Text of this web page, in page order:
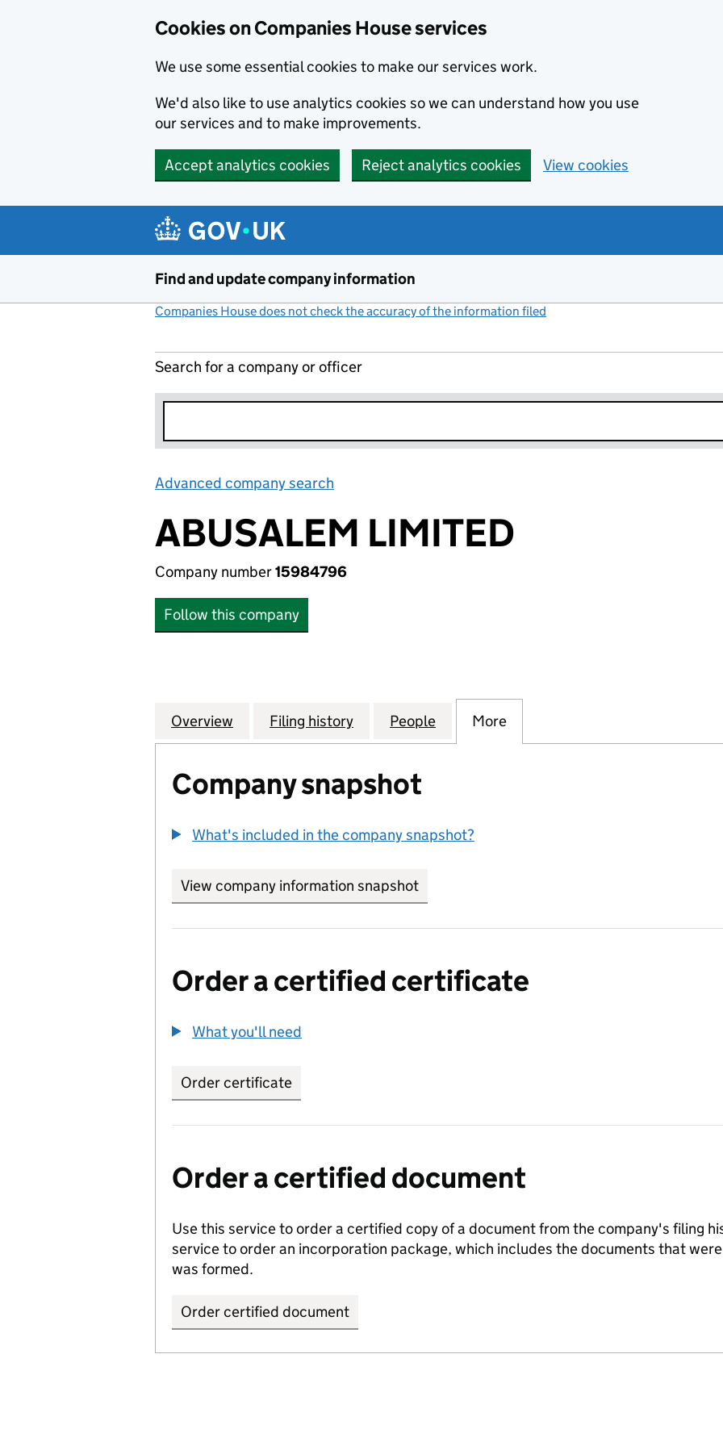
Cookies on Companies House services
We use some essential cookies to make our services work.
We'd also like to use analytics cookies so we can understand how you use
our services and to make improvements.
Accept analytics cookies Reject analytics cookies View cookies
Find and update company information
Companies House does not check the accuracy of the information filed
Search for a company or officer
Advanced company search
ABUSALEM LIMITED
Company number15984796
Follow this company
Company
Overview for ABUSALEM LIMITED (15984796)
Filing history for ABUSALEM LIMITED (15984796)
People for ABUSALEM LIMITED (15984796)
More
Company snapshot
What's included in the company snapshot?
View company information snapshot
Order a certified certificate
What you'll need
Order certificate
Order a certified document
Use this service to order a certified copy of a document from the company's filing
service to order an incorporation package, which includes the documents that
was formed.
Order certified document